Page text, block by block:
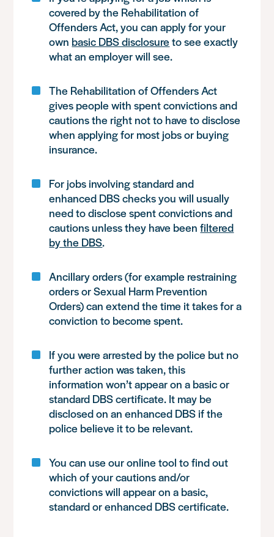
covered by the Rehabilitation of
Offenders Act, you can apply for your
own basic DBS disclosure to see exactly
what an employer will see.
The Rehabilitation of Offenders Act
gives people with spent convictions and
cautions the right not to have to disclose
when applying for most jobs or buying
insurance.
For jobs involving standard and
enhanced DBS checks you will usually
need to disclose spent convictions and
cautions unless they have beenfiltered
by the DBS.
Ancillary orders (for example restraining
orders or Sexual Harm Prevention
Orders) can extend the time it takes for a
conviction to become spent.
If you were arrested by the police but no
further action was taken, this
information won’t appear on a basic or
standard DBS certificate. It may be
disclosed on an enhanced DBS if the
police believe it to be relevant.
You can use our online tool to find out
which of your cautions and/or
convictions will appear on a basic,
standard or enhanced DBS certificate.